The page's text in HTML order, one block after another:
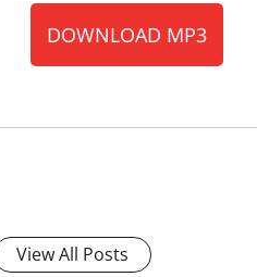
DOWNLOAD MP3
View All Posts